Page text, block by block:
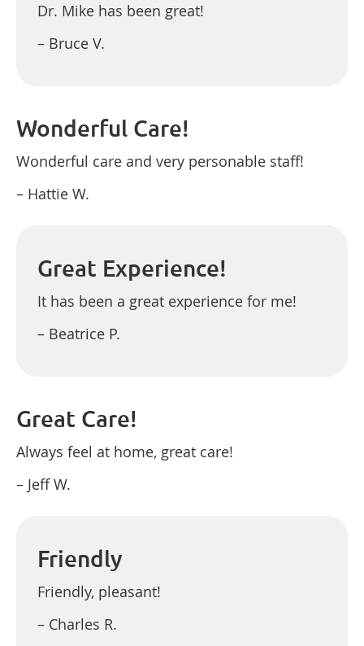
Dr. Mike has been great!
– Bruce V.
Wonderful Care!
Wonderful care and very personable staff!
– Hattie W.
Great Experience!
It has been a great experience for me!
– Beatrice P.
Great Care!
Always feel at home, great care!
– Jeff W.
Friendly
Friendly, pleasant!
– Charles R.